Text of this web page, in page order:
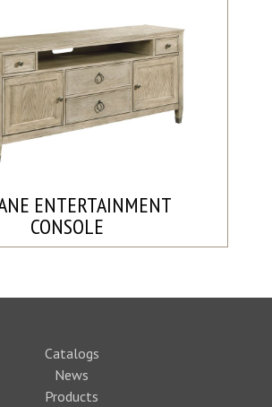
ENTERTAINMENT
CONSOLE
Catalogs
News
Products